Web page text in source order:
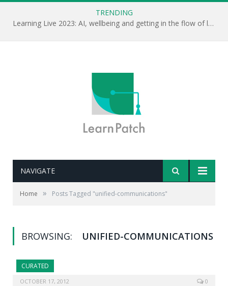
TRENDING
Learning Live 2023: AI, wellbeing and getting in the flow of learning . . .
NAVIGATE
Home » Posts Tagged "unified-communications"
BROWSING: UNIFIED-COMMUNICATIONS
CURATED
OCTOBER 17, 2012 0